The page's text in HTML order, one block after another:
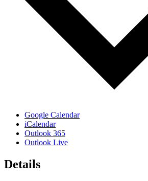
Google Calendar
iCalendar
Outlook 365
Outlook Live
Details